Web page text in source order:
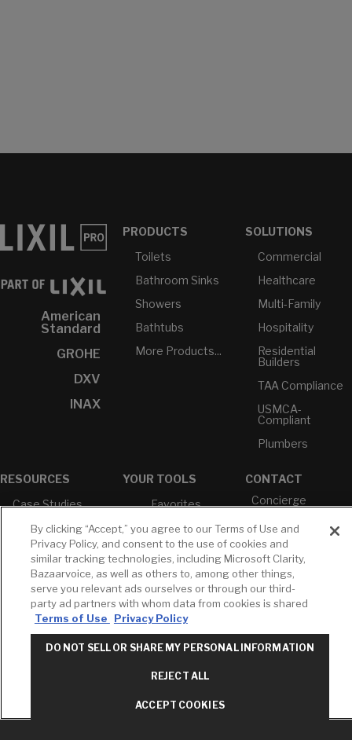
American
Standard
GROHE
DXV
INAX
PRODUCTS
Toilets
Bathroom Sinks
Showers
Bathtubs
More Products...
SOLUTIONS
Commercial
Healthcare
Multi-Family
Hospitality
Residential
Builders
TAA Compliance
USMCA-
Compliant
Plumbers
RESOURCES
Case Studies
White Papers
Brochures &
Literature
Environmental
Product
Declarations
Price Books
Builder Directory
Pro Rebate
YOUR TOOLS
Favorites
Projects
Profile
Cross
Reference
CONTACT
Concierge
Services
M-F 9AM - 6PM
EST
T: 630-872-5570
E: American
E: GROHE
By clicking “Accept,” you agree to our Terms of Use and
Privacy Policy, and consent to the use of cookies and
similar tracking technologies, including Microsoft Clarity,
Bazaarvoice, as well as others to, among other things,
serve you relevant ads ourselves or through our third-
party ad partners with whom data from cookies is shared
Terms of Use
Privacy Policy
DO NOT SELL OR SHARE MY PERSONAL INFORMATION
REJECT ALL
ACCEPT COOKIES